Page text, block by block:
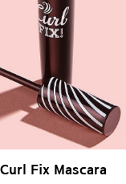
Fix Mascara